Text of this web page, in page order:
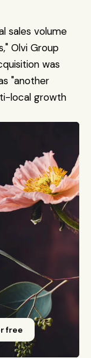
sales volume
Olvi Group
was
"another
local growth
free